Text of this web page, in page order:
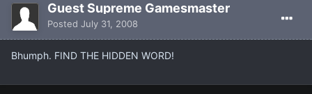
Guest Supreme Gamesmaster
Posted July 31, 2008
Bhumph. FIND THE HIDDEN WORD!